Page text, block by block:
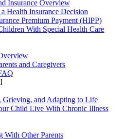
Insurance Overview
Health Insurance Decision
Premium Payment (HIPP)
With Special Health Care
and Caregivers
Grieving, and Adapting to Life
Child Live With Chronic Illness
With Other Parents